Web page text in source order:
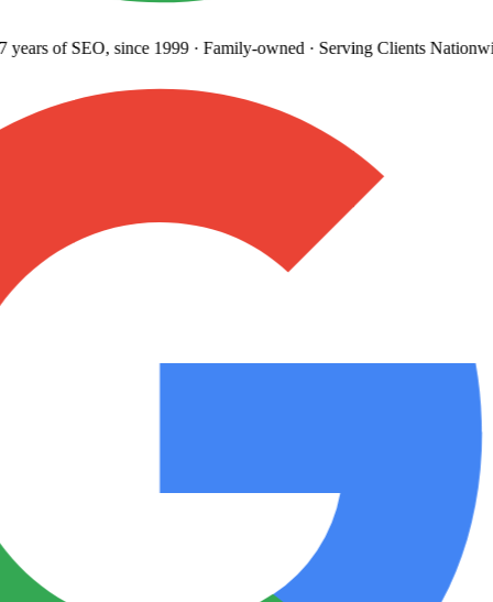
of SEO, since 1999· Family-owned· Serving Clients